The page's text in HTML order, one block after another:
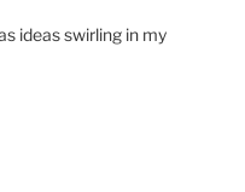
ideas swirling in my